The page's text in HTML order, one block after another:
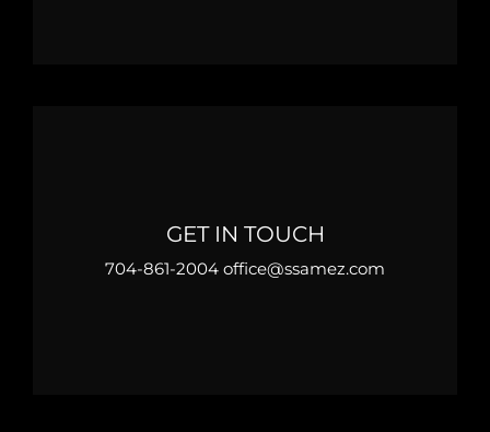
GET IN TOUCH
704-861-2004 office@ssamez.com